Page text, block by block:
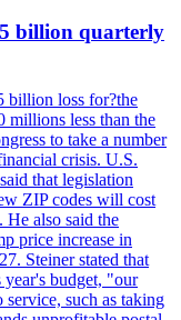
billion quarterly
billion loss for?the
millions less than the
to take a number
crisis. U.S.
that legislation
ZIP codes will cost
He also said the
price increase in
Steiner stated that
budget, "our
such as taking